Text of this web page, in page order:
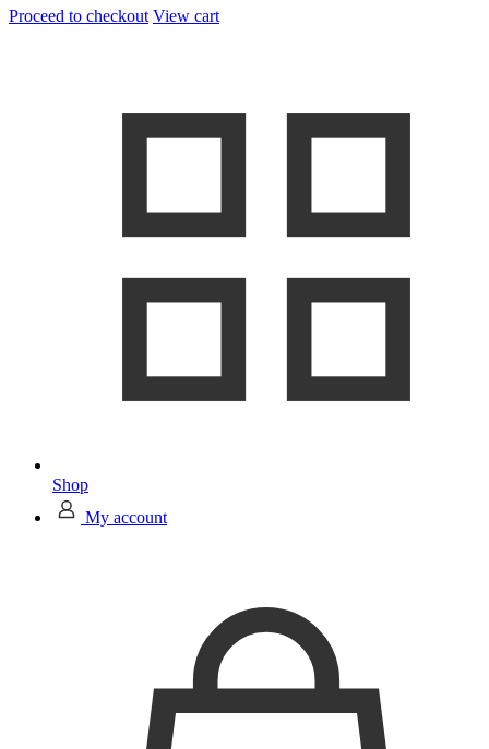
Proceed to checkout View cart
Shop
My account